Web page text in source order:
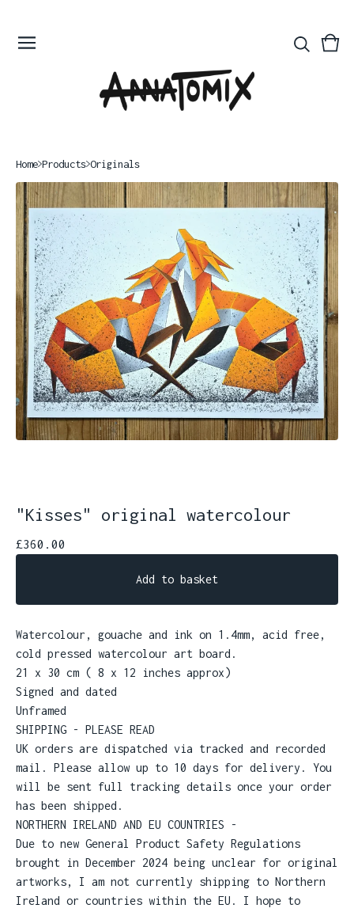
View
0
Home Products Originals
"Kisses" original watercolour
£360.00
Add to basket
Watercolour, gouache and ink on 1.4mm, acid free,
cold pressed watercolour art board.
21 x 30 cm ( 8 x 12 inches approx)
Signed and dated
Unframed
SHIPPING - PLEASE READ
UK orders are dispatched via tracked and recorded
mail. Please allow up to 10 days for delivery. You
will be sent full tracking details once your order
has been shipped.
NORTHERN IRELAND AND EU COUNTRIES -
Due to new General Product Safety Regulations
brought in December 2024 being unclear for original
artworks, I am not currently shipping to Northern
Ireland or countries within the EU. I hope to